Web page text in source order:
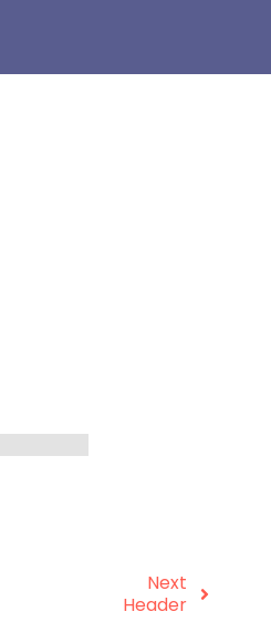
Next
Header